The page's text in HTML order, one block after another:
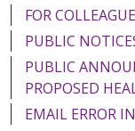
FOR
PUBLIC
PUBLIC
PROPOSED
EMAIL ERROR